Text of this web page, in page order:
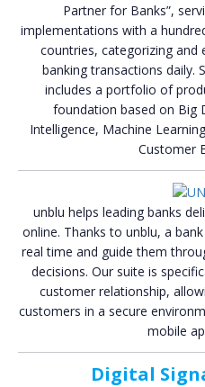
Partner for Banks”,
implementations with a
countries, categorizing and
banking transactions daily.
includes a portfolio of
foundation based on Big
Intelligence, Machine
Customer
unblu helps leading banks
online. Thanks to unblu, a
real time and guide them
decisions. Our suite is
customer relationship,
customers in a secure
mobile
Digital